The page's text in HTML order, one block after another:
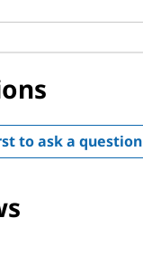
to ask a question